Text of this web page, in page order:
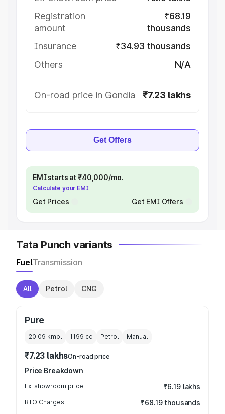
Registration
amount
₹68.19
thousands
Insurance
₹34.93 thousands
Others
N/A
On-road price in Gondia ₹7.23 lakhs
Get Offers
EMI starts at ₹40,000/mo.
Calculate your EMI
Get Prices Get EMI Offers
Tata Punch variants
FuelTransmission
All Petrol CNG
Pure
20.09 kmpl 1199 cc Petrol Manual
₹7.23 lakhsOn-road price
Price Breakdown
Ex-showroom price ₹6.19 lakhs
RTO Charges ₹68.19 thousands